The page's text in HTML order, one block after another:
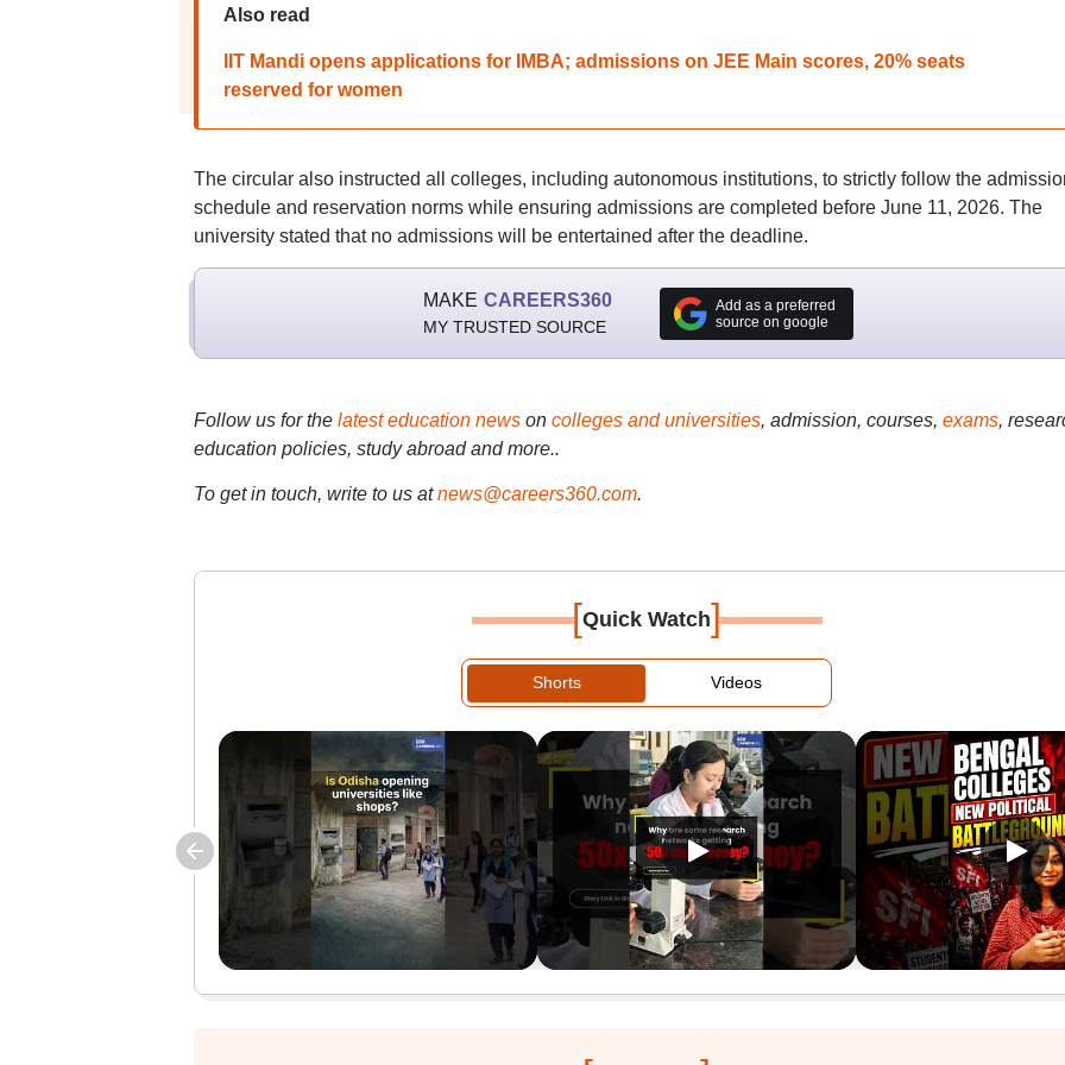
Also read
IIT Mandi opens applications for IMBA; admissions on JEE Main scores, 20% seats
reserved for women
The circular also instructed all colleges, including autonomous institutions, to strictly follow the
schedule and reservation norms while ensuring admissions are completed before June 11, 2026. The
university stated that no admissions will be entertained after the deadline.
MAKE CAREERS360
MY TRUSTED SOURCE
Add as a preferred
source on google
Follow us for the latest education newson colleges and universities, admission, courses, exams,
education policies, study abroad and more..
To get in touch, write to us at news@careers360.com.
[Quick Watch]
Shorts Videos